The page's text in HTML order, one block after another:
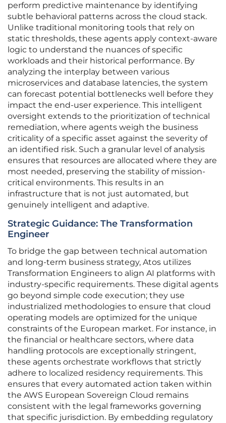
perform predictive maintenance by identifying
subtle behavioral patterns across the cloud stack.
Unlike traditional monitoring tools that rely on
static thresholds, these agents apply context-aware
logic to understand the nuances of specific
workloads and their historical performance. By
analyzing the interplay between various
microservices and database latencies, the system
can forecast potential bottlenecks well before they
impact the end-user experience. This intelligent
oversight extends to the prioritization of technical
remediation, where agents weigh the business
criticality of a specific asset against the severity of
an identified risk. Such a granular level of analysis
ensures that resources are allocated where they are
most needed, preserving the stability of mission-
critical environments. This results in an
infrastructure that is not just automated, but
genuinely intelligent and adaptive.
Strategic Guidance: The Transformation
Engineer
To bridge the gap between technical automation
and long-term business strategy, Atos utilizes
Transformation Engineers to align AI platforms with
industry-specific requirements. These digital agents
go beyond simple code execution; they use
industrialized methodologies to ensure that cloud
operating models are optimized for the unique
constraints of the European market. For instance, in
the financial or healthcare sectors, where data
handling protocols are exceptionally stringent,
these agents orchestrate workflows that strictly
adhere to localized residency requirements. This
ensures that every automated action taken within
the AWS European Sovereign Cloud remains
consistent with the legal frameworks governing
that specific jurisdiction. By embedding regulatory